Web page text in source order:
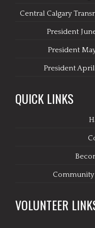
Central Calgary
President
President
President
QUICK LINKS
VOLUNTEER